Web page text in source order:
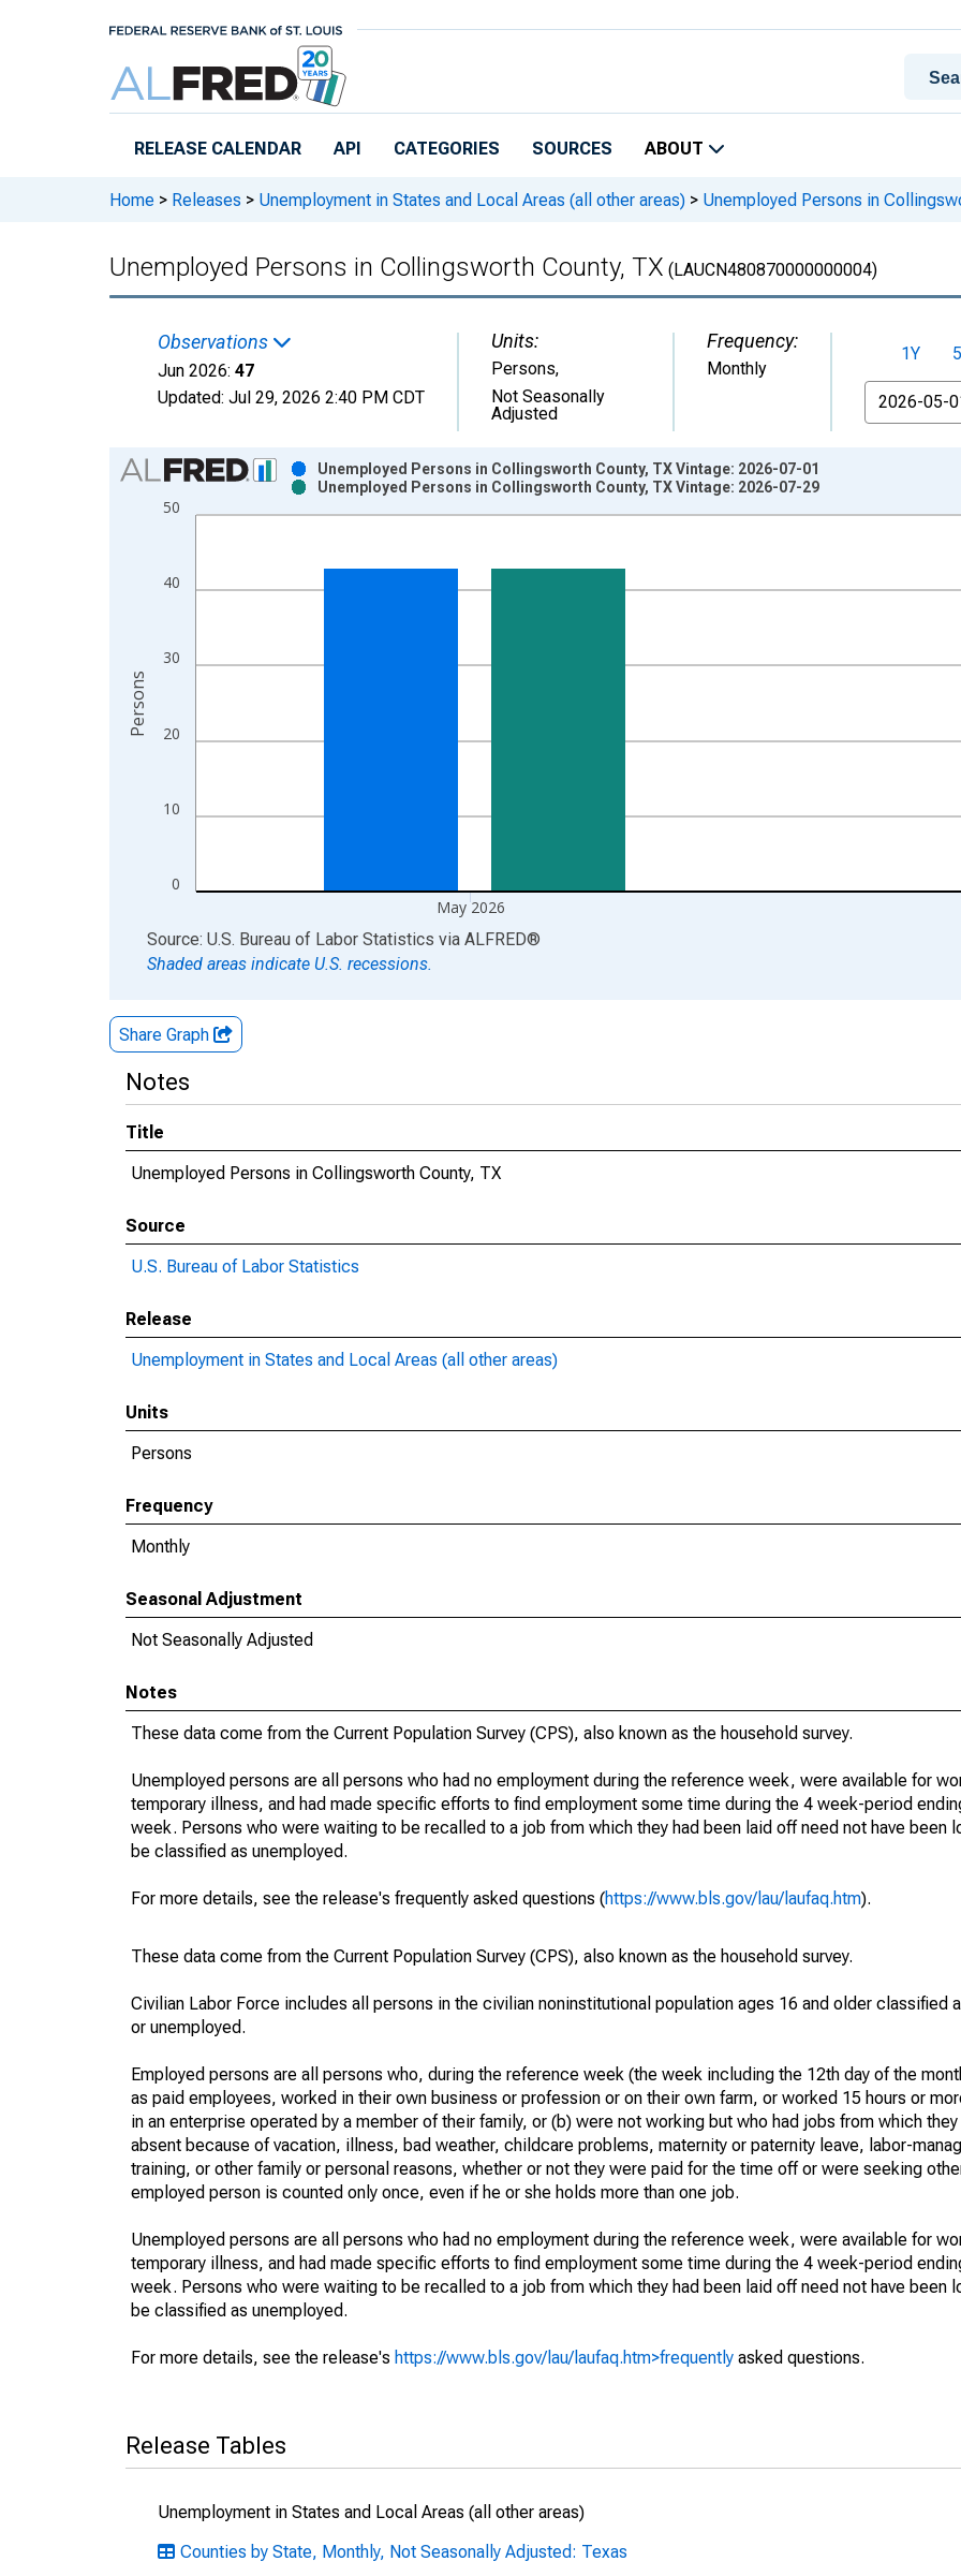
RELEASE CALENDAR API CATEGORIES SOURCES ABOUT
Home > Releases > Unemployment in States and Local Areas (all other areas) > Unemployed Persons in
Unemployed Persons in Collingsworth County, TX (LAUCN480870000000004)
Observations
Jun 2026: 47
Updated: Jul 29, 2026 2:40 PM CDT
Units:
Persons,
Not Seasonally
Adjusted
Frequency:
Monthly
1Y
From
Chart
Bar chart with 2 data series.
View as data table, Chart
The chart has 2 Y axes displaying Persons and yAxisRight.
0
10
20
30
40
50
May 2026
Unemployed Persons in Collingsworth County, TX Vintage: 2026-07-01
Unemployed Persons in Collingsworth County, TX Vintage: 2026-07-29
Persons
End of interactive chart.
Source: U.S. Bureau of Labor Statistics via ALFRED®
Shaded areas indicate U.S. recessions.
Share Graph
Notes
Title
Unemployed Persons in Collingsworth County, TX
Source
U.S. Bureau of Labor Statistics
Release
Unemployment in States and Local Areas (all other areas)
Units
Persons
Frequency
Monthly
Seasonal Adjustment
Not Seasonally Adjusted
Notes
These data come from the Current Population Survey (CPS), also known as the household survey.
Unemployed persons are all persons who had no employment during the reference week, were available for
temporary illness, and had made specific efforts to find employment some time during the 4 week-period
week. Persons who were waiting to be recalled to a job from which they had been laid off need not have been
be classified as unemployed.
For more details, see the release's frequently asked questions (https://www.bls.gov/lau/laufaq.htm).
These data come from the Current Population Survey (CPS), also known as the household survey.
Civilian Labor Force includes all persons in the civilian noninstitutional population ages 16 and older classified
or unemployed.
Employed persons are all persons who, during the reference week (the week including the 12th day of the
as paid employees, worked in their own business or profession or on their own farm, or worked 15 hours or
in an enterprise operated by a member of their family, or (b) were not working but who had jobs from which
absent because of vacation, illness, bad weather, childcare problems, maternity or paternity leave, labor-
training, or other family or personal reasons, whether or not they were paid for the time off or were seeking
employed person is counted only once, even if he or she holds more than one job.
Unemployed persons are all persons who had no employment during the reference week, were available for
temporary illness, and had made specific efforts to find employment some time during the 4 week-period
week. Persons who were waiting to be recalled to a job from which they had been laid off need not have been
be classified as unemployed.
For more details, see the release's https://www.bls.gov/lau/laufaq.htm>frequently asked questions.
Release Tables
Unemployment in States and Local Areas (all other areas)
Counties by State, Monthly, Not Seasonally Adjusted: Texas